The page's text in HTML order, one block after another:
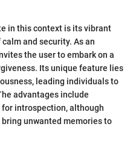
in this context is its vibrant
and security. As an
the user to embark on a
Its unique feature lies
leading individuals to
advantages include
introspection, although
unwanted memories to